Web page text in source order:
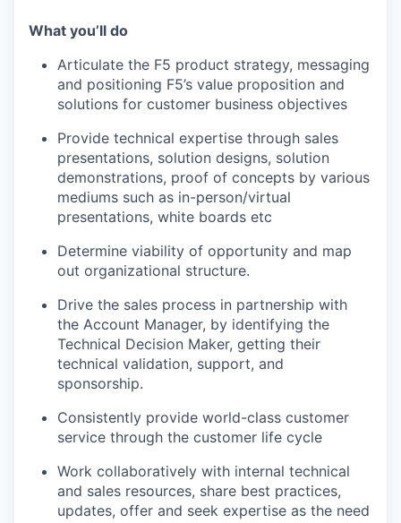
What you’ll do
Articulate the F5 product strategy, messaging
and positioning F5’s value proposition and
solutions for customer business objectives
Provide technical expertise through sales
presentations, solution designs, solution
demonstrations, proof of concepts by various
mediums such as in-person/virtual
presentations, white boards etc
Determine viability of opportunity and map
out organizational structure.
Drive the sales process in partnership with
the Account Manager, by identifying the
Technical Decision Maker, getting their
technical validation, support, and
sponsorship.
Consistently provide world-class customer
service through the customer life cycle
Work collaboratively with internal technical
and sales resources, share best practices,
updates, offer and seek expertise as the need